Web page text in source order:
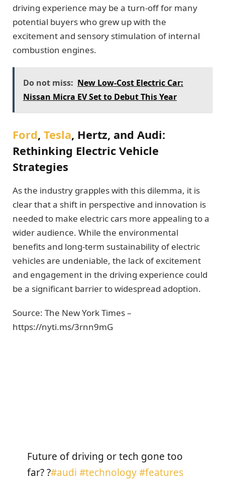
driving experience may be a turn-off for many
potential buyers who grew up with the
excitement and sensory stimulation of internal
combustion engines.
Do not miss: New Low-Cost Electric Car:
Nissan Micra EV Set to Debut This Year
Ford, Tesla, Hertz, and Audi:
Rethinking Electric Vehicle
Strategies
As the industry grapples with this dilemma, it is
clear that a shift in perspective and innovation is
needed to make electric cars more appealing to a
wider audience. While the environmental
benefits and long-term sustainability of electric
vehicles are undeniable, the lack of excitement
and engagement in the driving experience could
be a significant barrier to widespread adoption.
Source: The New York Times –
https://nyti.ms/3rnn9mG
Future of driving or tech gone too
far? ?#audi #technology #features